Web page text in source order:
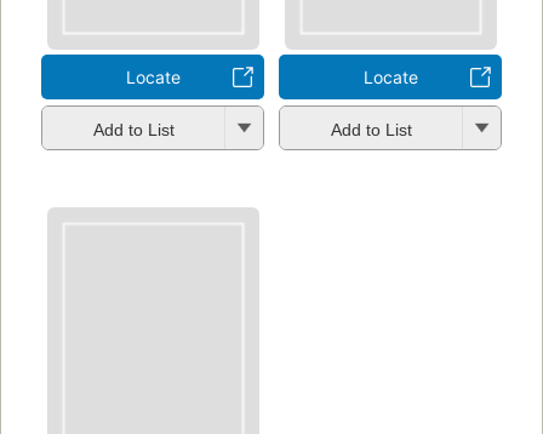
Locate
Add to List
Locate
Add to List